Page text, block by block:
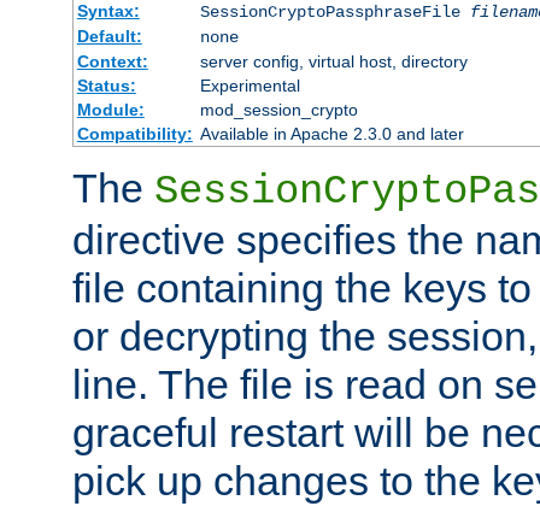
Syntax:
SessionCryptoPassphraseFile
Default:
none
Context:
server config, virtual host, directory
Status:
Experimental
Module:
mod_session_crypto
Compatibility: Available in Apache 2.3.0 and later
The
directive specifies the
file containing the keys
or decrypting the
line. The file is read on
graceful restart will be
pick up changes to the